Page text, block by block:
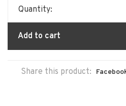
Quantity:
Add to cart
Share this product: